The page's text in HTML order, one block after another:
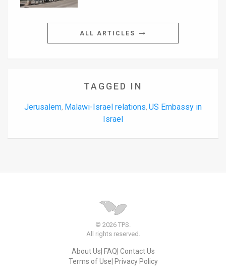
ALL ARTICLES
TAGGED IN
Jerusalem, Malawi-Israel relations, US Embassy in
Israel
© 2026 TPS.
All rights reserved.
About Us FAQ Contact Us
Terms of Use Privacy Policy